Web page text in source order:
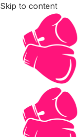
Skip to content